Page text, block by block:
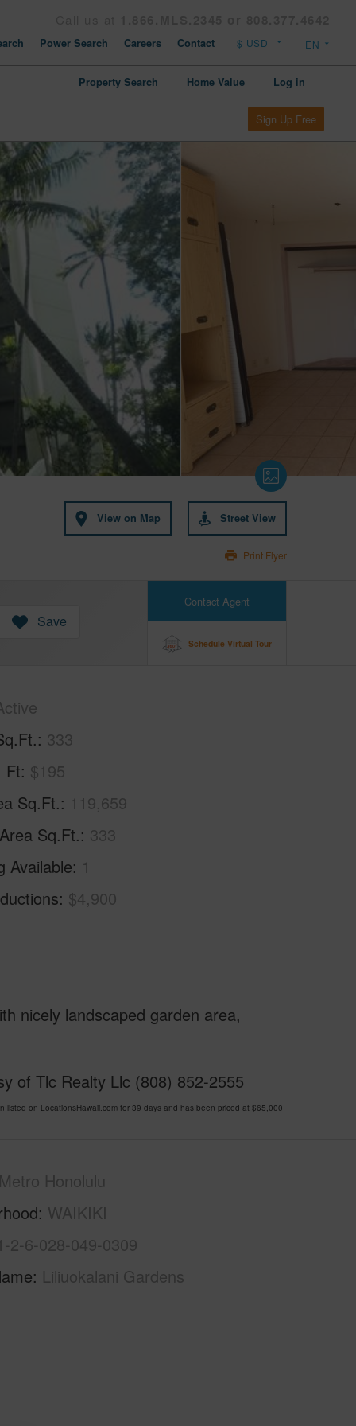
Power Search Careers Contact
Property Search Home Value Log in
Sign Up Free
View on Map Street View
Print Flyer
Contact Agent
Schedule Virtual Tour
Save
333
Ft $195
Sq.Ft. 119,659
Sq.Ft. 333
Available 1
$4,900
nicely landscaped garden area,
of Tlc Realty Llc (808) 852-2555
on LocationsHawaii.com for 39 days and has been priced at $65,000
Honolulu
WAIKIKI
2-6-028-049-0309
Liliuokalani Gardens